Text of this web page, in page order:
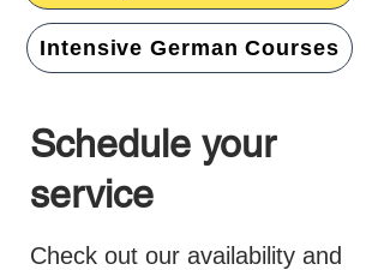
Intensive German Courses
Schedule your
service
Check out our availability and